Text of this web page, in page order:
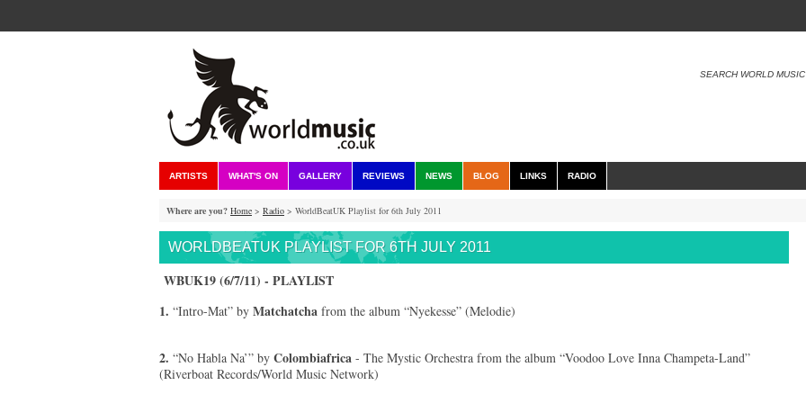
SEARCH WORLD MUSIC
ARTISTS WHAT'S ON GALLERY REVIEWS NEWS BLOG LINKS RADIO
Where are you? Home > Radio > WorldBeatUK Playlist for 6th July 2011
WORLDBEATUK PLAYLIST FOR 6TH JULY 2011
WBUK19 (6/7/11) - PLAYLIST
1. “Intro-Mat” by Matchatcha from the album “Nyekesse” (Melodie)
2. “No Habla Na’” by Colombiafrica - The Mystic Orchestra from the album “Voodoo Love Inna Champeta-Land”
(Riverboat Records/World Music Network)